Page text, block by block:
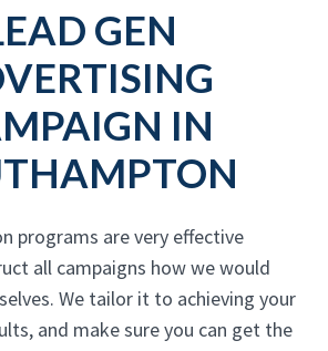
GEN
IN
programs are very effective
all campaigns how we would
We tailor it to achieving your
and make sure you can get the